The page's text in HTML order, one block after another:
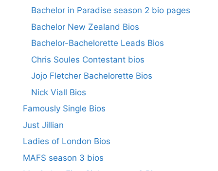
Bachelor in Paradise season 2 bio pages
Bachelor New Zealand Bios
Bachelor-Bachelorette Leads Bios
Chris Soules Contestant bios
Jojo Fletcher Bachelorette Bios
Nick Viall Bios
Famously Single Bios
Just Jillian
Ladies of London Bios
MAFS season 3 bios